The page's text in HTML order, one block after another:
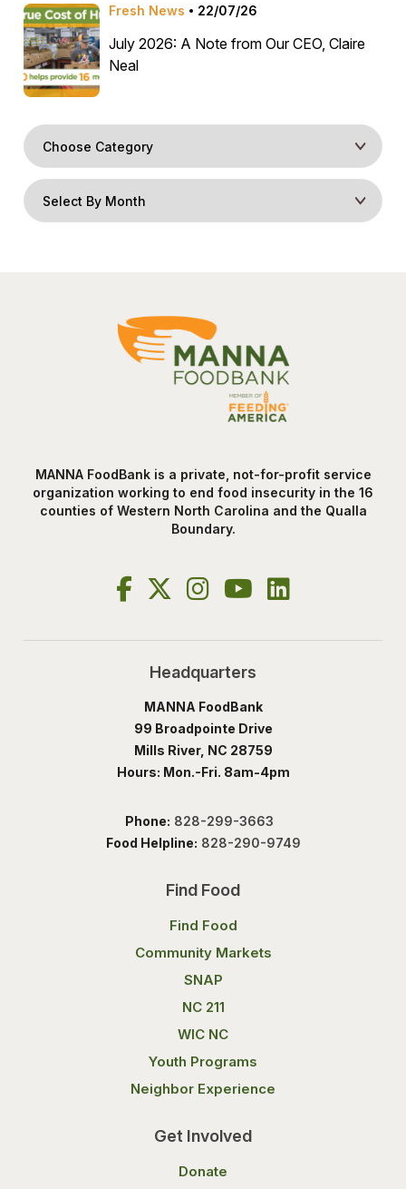
Fresh News 22/07/26
July 2026: A Note from Our CEO, Claire
Neal
MANNA FoodBank is a private, not-for-profit service
organization working to end food insecurity in the 16
counties of Western North Carolina and the Qualla
Boundary.
Headquarters
MANNA FoodBank
99 Broadpointe Drive
Mills River, NC 28759
Hours: Mon.-Fri. 8am-4pm
Phone: 828-299-3663
Food Helpline: 828-290-9749
Find Food
Find Food
Community Markets
SNAP
NC 211
WIC NC
Youth Programs
Neighbor Experience
Get Involved
Donate